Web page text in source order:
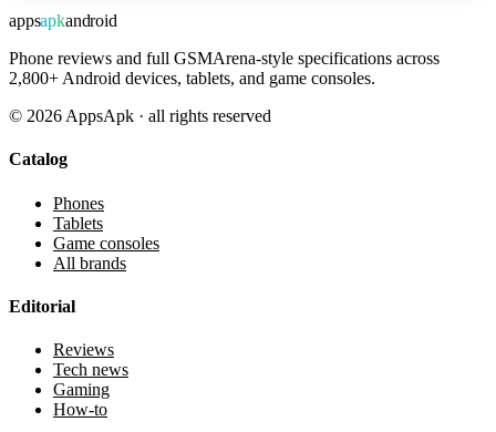
appsapkandroid
Phone reviews and full GSMArena-style specifications across
2,800+ Android devices, tablets, and game consoles.
© 2026 AppsApk · all rights reserved
Catalog
Phones
Tablets
Game consoles
All brands
Editorial
Reviews
Tech news
Gaming
How-to